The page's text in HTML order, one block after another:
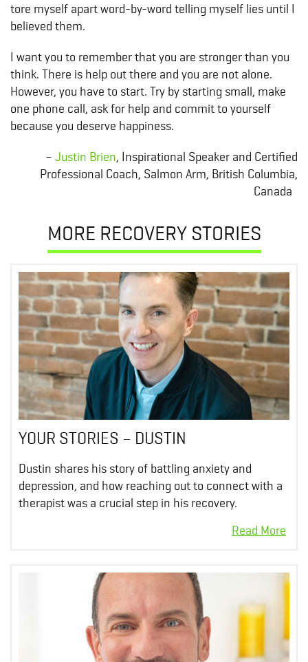
tore myself apart word-by-word telling myself lies until I
believed them.
I want you to remember that you are stronger than you
think. There is help out there and you are not alone.
However, you have to start. Try by starting small, make
one phone call, ask for help and commit to yourself
because you deserve happiness.
– Justin Brien, Inspirational Speaker and Certified
Professional Coach, Salmon Arm, British Columbia,
Canada
MORE RECOVERY STORIES
YOUR STORIES – DUSTIN
Dustin shares his story of battling anxiety and
depression, and how reaching out to connect with a
therapist was a crucial step in his recovery.